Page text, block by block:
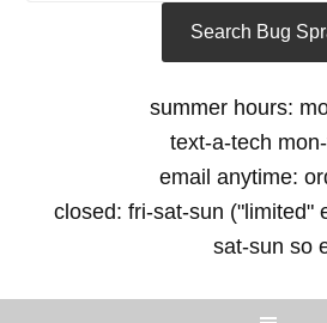
summer hours:
text-a-tech
email anytime:
closed: fri-sat-sun ("limited"
sat-sun so